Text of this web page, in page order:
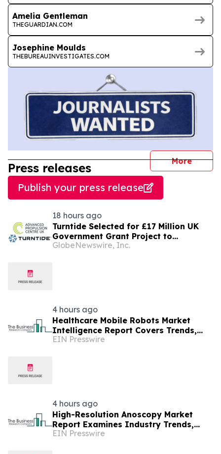
Amelia Gentleman
THEGUARDIAN.COM
Josephine Moulds
THEBUREAUINVESTIGATES.COM
More
Press releases
Publish your press release
18 hours ago
Turntide Selected for £17 Million UK
Government Grant Project to
Accelerate Volume Production of Axial
GlobeNewswire, Inc.
4 hours ago
Healthcare Mobile Robots Market
Intelligence Report Covers Trends,
Segments And Regional Growth
EIN Presswire
4 hours ago
High-Resolution Anoscopy Market
Report Examines Industry Trends,
Growth Drivers And Future Outlook
EIN Presswire